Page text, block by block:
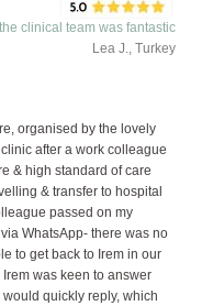
clinical team was fantastic
Lea J., Turkey
organised by the lovely
after a work colleague
& high standard of care
& transfer to hospital
passed on my
WhatsApp- there was no
to get back to Irem in our
was keen to answer
quickly reply, which